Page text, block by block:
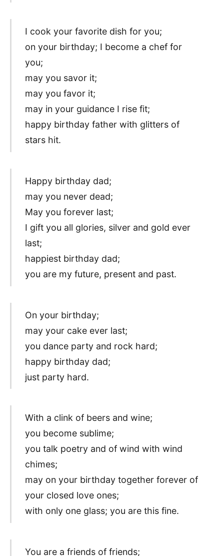
I cook your favorite dish for you;
on your birthday; I become a chef for
you;
may you savor it;
may you favor it;
may in your guidance I rise fit;
happy birthday father with glitters of
stars hit.
Happy birthday dad;
may you never dead;
May you forever last;
I gift you all glories, silver and gold ever
last;
happiest birthday dad;
you are my future, present and past.
On your birthday;
may your cake ever last;
you dance party and rock hard;
happy birthday dad;
just party hard.
With a clink of beers and wine;
you become sublime;
you talk poetry and of wind with wind
chimes;
may on your birthday together forever of
your closed love ones;
with only one glass; you are this fine.
You are a friends of friends;